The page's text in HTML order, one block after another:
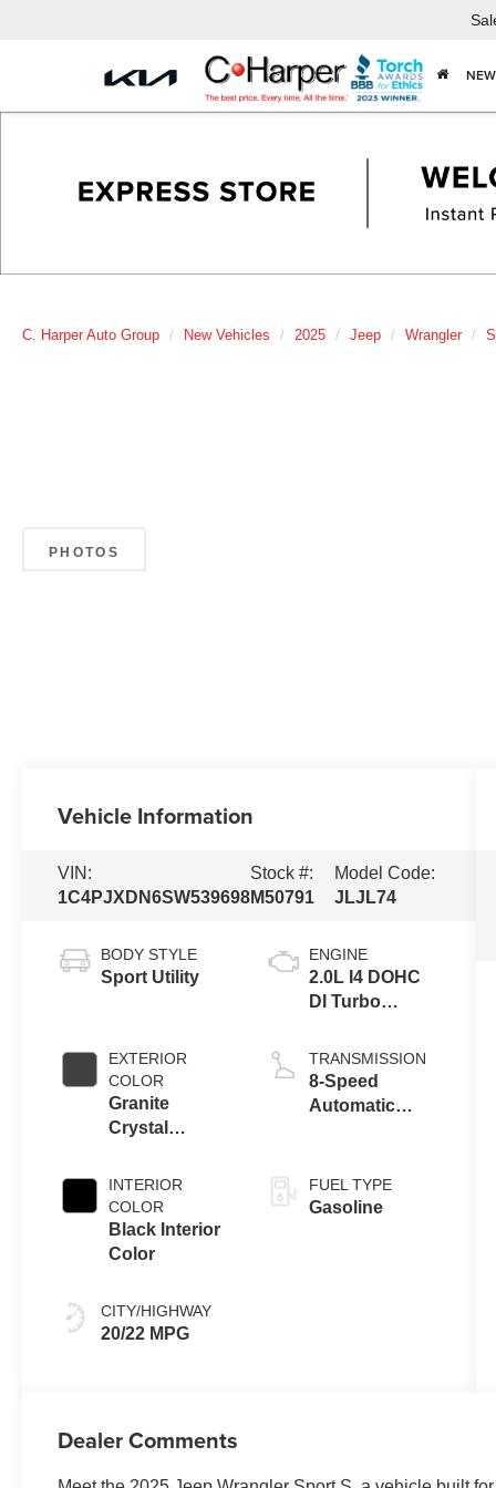
NEW
C. Harper Auto Group New Vehicles 2025 Jeep Wrangler
PHOTOS
Vehicle Information
VIN:
1C4PJXDN6SW539698
Stock #:
M50791
Model Code:
JLJL74
BODY STYLE
Sport Utility
EXTERIOR
COLOR
Granite
Crystal
Clearcoat
INTERIOR
COLOR
Black Interior
Color
CITY/HIGHWAY
20/22 MPG
ENGINE
2.0L I4 DOHC
DI Turbo
TRANSMISSION
8-Speed
Automatic
FUEL TYPE
Gasoline
Dealer Comments